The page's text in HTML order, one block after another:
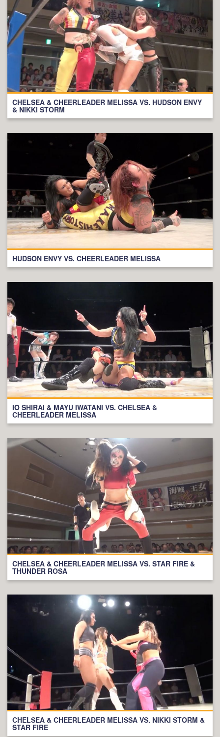
CHELSEA & CHEERLEADER MELISSA VS. HUDSON ENVY
& NIKKI STORM
HUDSON ENVY VS. CHEERLEADER MELISSA
IO SHIRAI & MAYU IWATANI VS. CHELSEA &
CHEERLEADER MELISSA
CHELSEA & CHEERLEADER MELISSA VS. STAR FIRE &
THUNDER ROSA
CHELSEA & CHEERLEADER MELISSA VS. NIKKI STORM &
STAR FIRE